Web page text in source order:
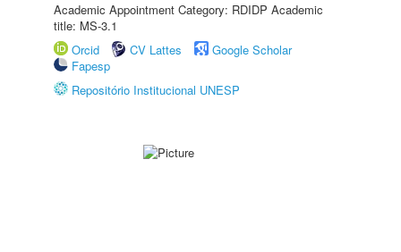
Academic Appointment Category: RDIDP Academic
title: MS-3.1
Orcid
CV Lattes
Google Scholar
Fapesp
Repositório Institucional UNESP